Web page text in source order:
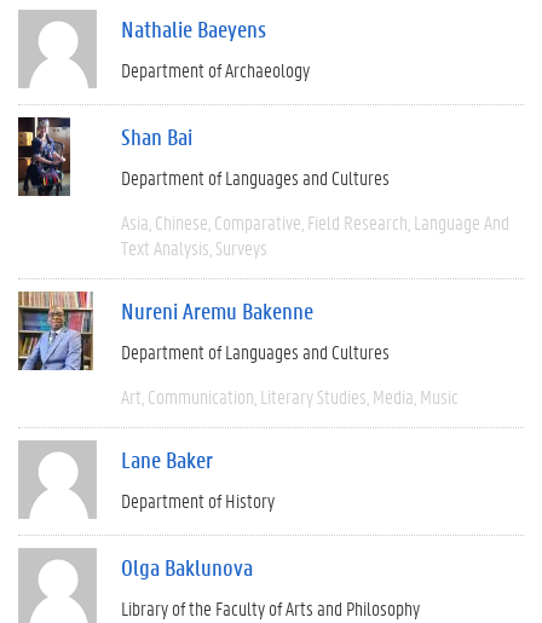
Nathalie Baeyens
Department of Archaeology
Shan Bai
Department of Languages and Cultures
Asia Chinese Comparative Field Research Language And
Text Analysis Surveys
Nureni Aremu Bakenne
Department of Languages and Cultures
Art Communication Literary Studies Media Music
Lane Baker
Department of History
Olga Baklunova
Library of the Faculty of Arts and Philosophy